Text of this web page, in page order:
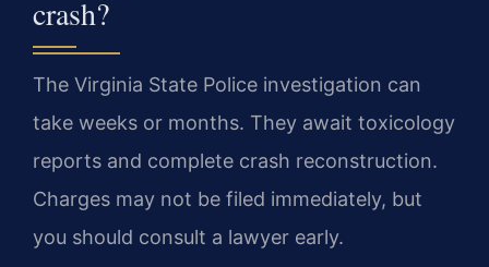
crash?
The Virginia State Police investigation can
take weeks or months. They await toxicology
reports and complete crash reconstruction.
Charges may not be filed immediately, but
you should consult a lawyer early.